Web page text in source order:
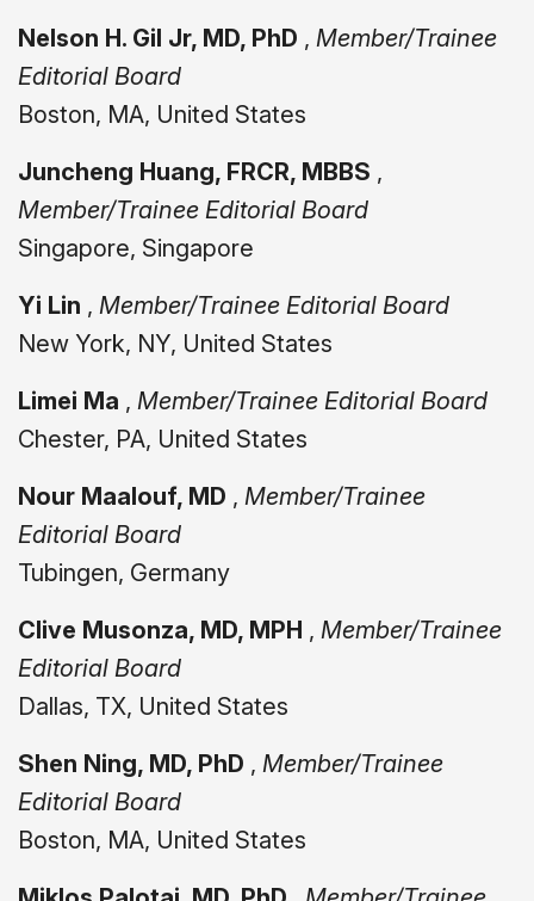
Nelson H. Gil Jr, MD, PhD , Member/Trainee
Editorial Board
Boston, MA, United States
Juncheng Huang, FRCR, MBBS ,
Member/Trainee Editorial Board
Singapore, Singapore
Yi Lin , Member/Trainee Editorial Board
New York, NY, United States
Limei Ma , Member/Trainee Editorial Board
Chester, PA, United States
Nour Maalouf, MD , Member/Trainee
Editorial Board
Tubingen, Germany
Clive Musonza, MD, MPH , Member/Trainee
Editorial Board
Dallas, TX, United States
Shen Ning, MD, PhD , Member/Trainee
Editorial Board
Boston, MA, United States